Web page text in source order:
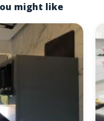
might like